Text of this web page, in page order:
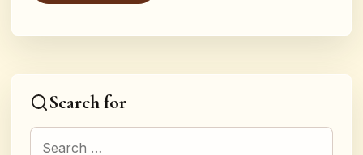
Search for
Search for: